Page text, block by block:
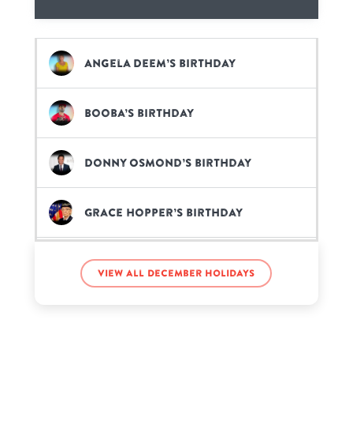
Angela Deem’s birthday
Booba’s birthday
Donny Osmond’s birthday
Grace Hopper’s birthday
Isaiah Russell-Bailey’s birthday
View all December holidays